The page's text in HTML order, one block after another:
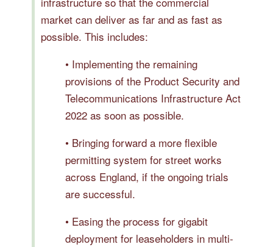
market can deliver as far and as fast as
possible. This includes:
• Implementing the remaining
provisions of the Product Security and
Telecommunications Infrastructure Act
2022 as soon as possible.
• Bringing forward a more flexible
permitting system for street works
across England, if the ongoing trials
are successful.
• Easing the process for gigabit
deployment for leaseholders in multi-